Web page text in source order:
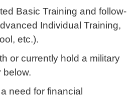
Basic Training and follow-
Individual Training,
etc.).
or currently hold a military
below.
need for financial